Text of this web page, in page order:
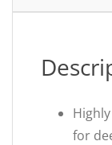
for